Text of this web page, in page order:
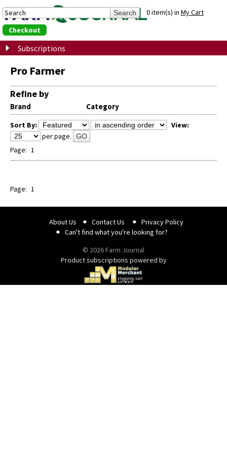
0 item(s) in My Cart
Checkout
Subscriptions
Pro Farmer
Refine by
Brand Category
Sort By:
View:
per page.
GO
Page: 1
Page: 1
About Us Contact Us
Privacy Policy
Can't find what you're looking for?
© 2026 Farm Journal
Product subscriptions powered by